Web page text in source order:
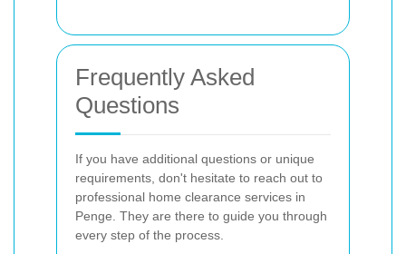
Frequently Asked
Questions
If you have additional questions or unique
requirements, don't hesitate to reach out to
professional home clearance services in
Penge. They are there to guide you through
every step of the process.